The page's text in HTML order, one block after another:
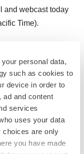
personal data,
such as cookies to
device in order to
ad and content
services
uses your data
choices are only
you have made
and webcast today
Time).
(201) 389-0927
also be webcast
Relations
www.rigel.com. The
for replay after